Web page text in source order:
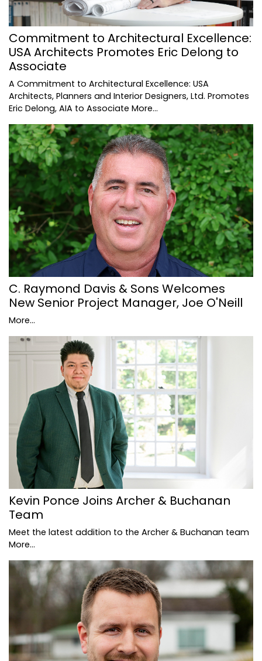
Commitment to Architectural Excellence:
USA Architects Promotes Eric Delong to
Associate
A Commitment to Architectural Excellence: USA
Architects, Planners and Interior Designers, Ltd. Promotes
Eric Delong, AIA to Associate More...
C. Raymond Davis & Sons Welcomes
New Senior Project Manager, Joe O'Neill
More...
Kevin Ponce Joins Archer & Buchanan
Team
Meet the latest addition to the Archer & Buchanan team
More...